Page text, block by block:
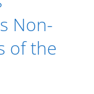
Non-
of the